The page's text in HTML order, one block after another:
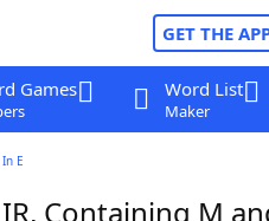
GET THE
Games Word List
Maker
E
Containing M